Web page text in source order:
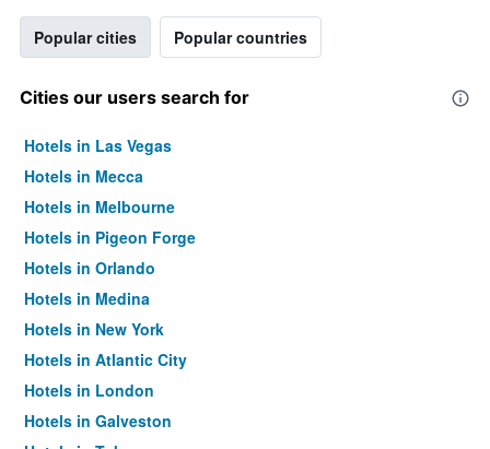
Popular cities Popular countries
Cities our users search for
Hotels in Las Vegas
Hotels in Mecca
Hotels in Melbourne
Hotels in Pigeon Forge
Hotels in Orlando
Hotels in Medina
Hotels in New York
Hotels in Atlantic City
Hotels in London
Hotels in Galveston